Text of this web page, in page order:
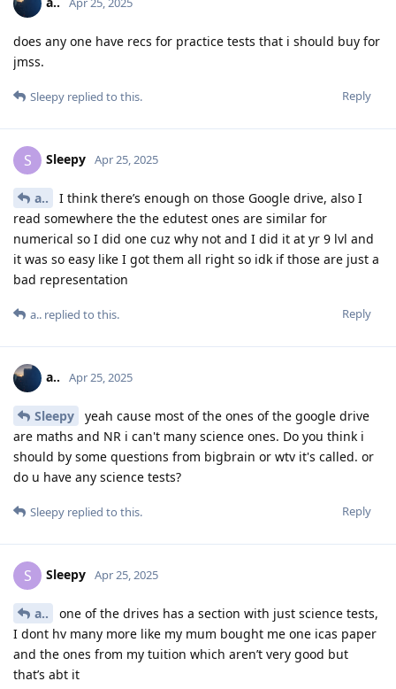
does any one have recs for practice tests that i should buy for
jmss.
Reply
Sleepy replied to this.
S Sleepy Apr 25, 2025
a..
I think there’s enough on those Google drive, also I
read somewhere the the edutest ones are similar for
numerical so I did one cuz why not and I did it at yr 9 lvl and
it was so easy like I got them all right so idk if those are just a
bad representation
Reply
a.. replied to this.
a.. Apr 25, 2025
Sleepy
yeah cause most of the ones of the google drive
are maths and NR i can't many science ones. Do you think i
should by some questions from bigbrain or wtv it's called. or
do u have any science tests?
Reply
Sleepy replied to this.
S Sleepy Apr 25, 2025
a..
one of the drives has a section with just science tests,
I dont hv many more like my mum bought me one icas paper
and the ones from my tuition which aren’t very good but
that’s abt it